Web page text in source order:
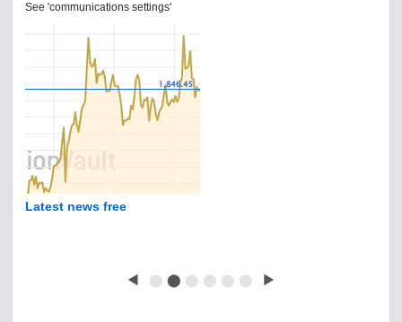
See 'communications settings'
Latest news free
◀ ⬤ ⬤ ⬤ ⬤ ⬤ ⬤ ▶